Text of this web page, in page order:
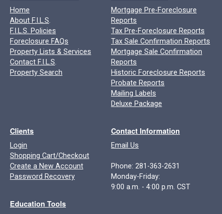
Home
About F.I.L.S.
F.I.L.S. Policies
Foreclosure FAQs
Property Lists & Services
Contact F.I.L.S.
Property Search
Mortgage Pre-Foreclosure
Reports
Tax Pre-Foreclosure Reports
Tax Sale Confirmation Reports
Mortgage Sale Confirmation
Reports
Historic Foreclosure Reports
Probate Reports
Mailing Labels
Deluxe Package
Clients
Login
Shopping Cart/Checkout
Create a New Account
Password Recovery
Education Tools
Contact Information
Email Us
Phone: 281-363-2631
Monday-Friday:
9:00 a.m. - 4:00 p.m. CST